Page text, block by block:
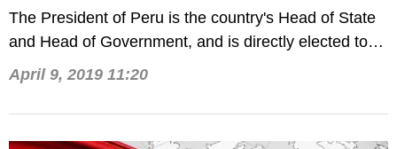
The President of Peru is the country's Head of State
and Head of Government, and is directly elected to
serve 5-year terms.
April 9, 2019 11:20